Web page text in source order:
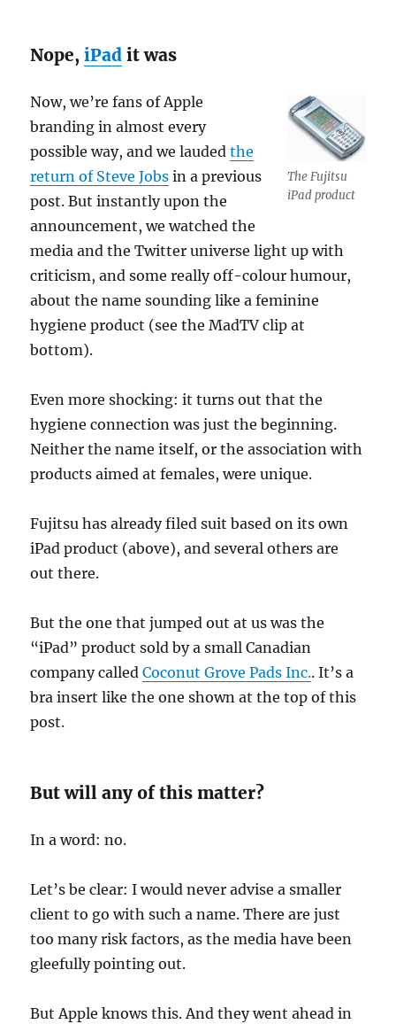
Nope,iPad it was
The Fujitsu
iPad product
Now, we’re fans of Apple
branding in almost every
possible way, and we laudedthe
return of Steve Jobs in a previous
post. But instantly upon the
announcement, we watched the
media and the Twitter universe light up with
criticism, and some really off-colour humour,
about the name sounding like a feminine
hygiene product (see the MadTV clip at
bottom).
Even more shocking: it turns out that the
hygiene connection was just the beginning.
Neither the name itself, or the association with
products aimed at females, were unique.
Fujitsu has already filed suit based on its own
iPad product (above), and several others are
out there.
But the one that jumped out at us was the
“iPad” product sold by a small Canadian
company calledCoconut Grove Pads Inc.. It’s a
bra insert like the one shown at the top of this
post.
But will any of this matter?
In a word: no.
Let’s be clear: I would never advise a smaller
client to go with such a name. There are just
too many risk factors, as the media have been
gleefully pointing out.
But Apple knows this. And they went ahead in